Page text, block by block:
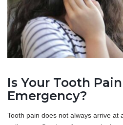
Is Your Tooth
Emergency?
Tooth pain does not always arrive at